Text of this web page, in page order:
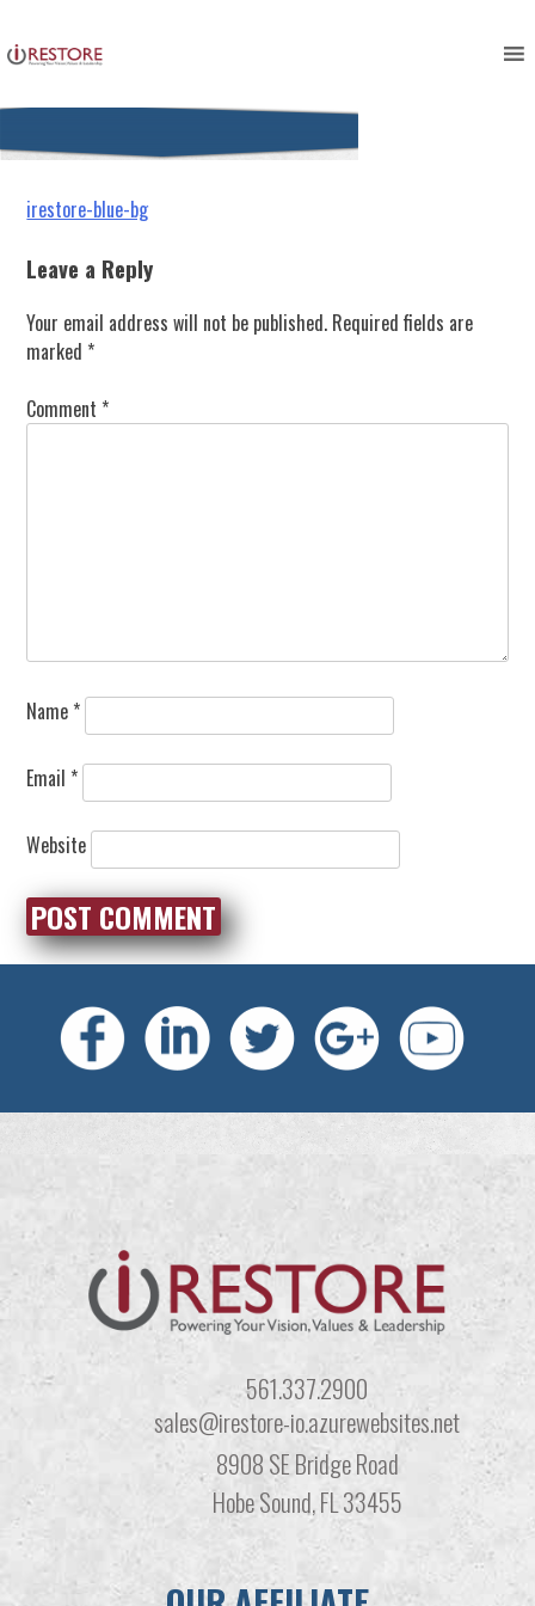
to
content
Post
navigation
irestore-blue-bg
Leave a Reply
Your email address will not be published. Required fields are
marked *
Comment *
Name *
Email *
Website
561.337.2900
sales@irestore-io.azurewebsites.net
8908 SE Bridge Road
Hobe Sound, FL 33455